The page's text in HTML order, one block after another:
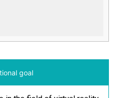
goal